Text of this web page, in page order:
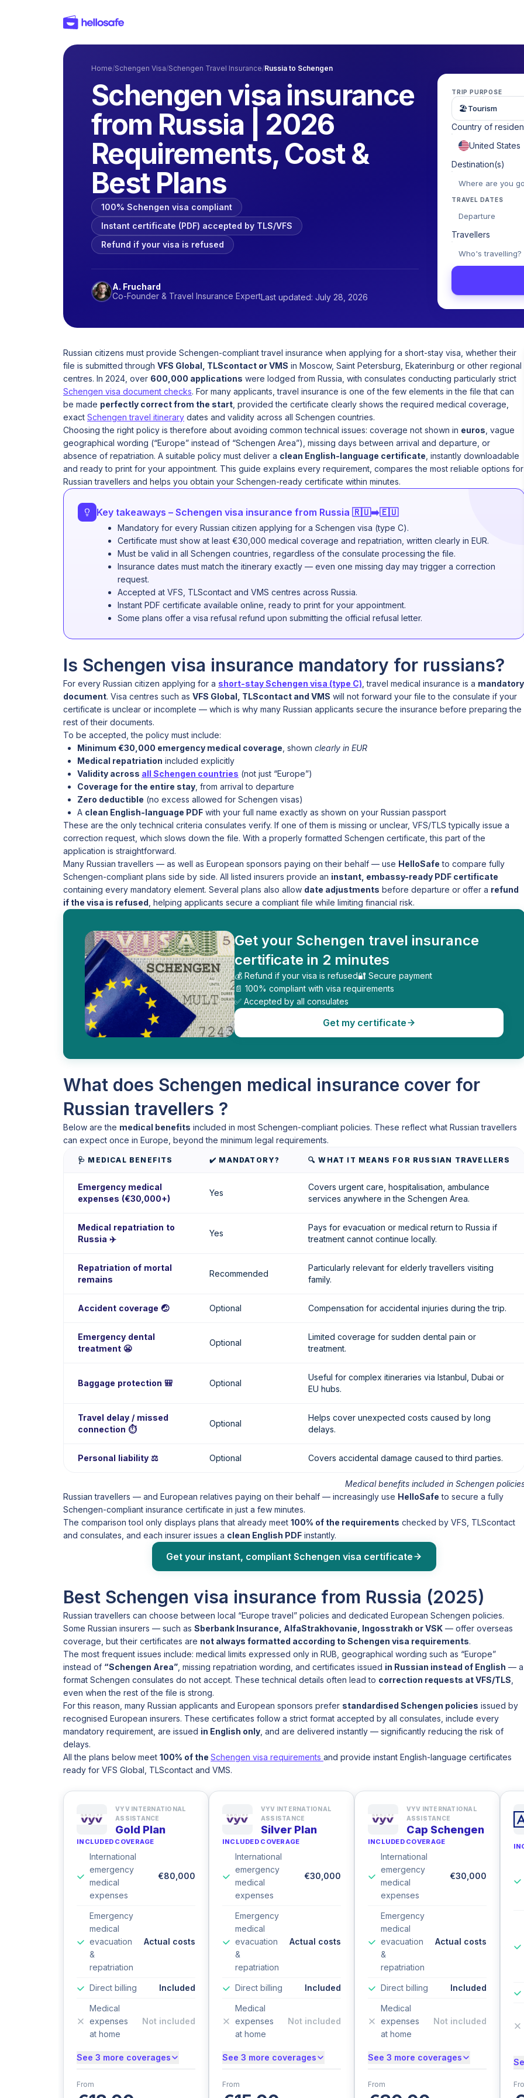
Home/Schengen Visa/Schengen Travel Insurance/Russia to Schengen
Schengen visa insurance
from Russia | 2026
Requirements, Cost &
Best Plans
100% Schengen visa compliant
Instant certificate (PDF) accepted by TLS/VFS
Refund if your visa is refused
A. Fruchard
Co-Founder & Travel Insurance ExpertLast updated: July 28, 2026
TRIP PURPOSE
🏖Tourism
Country of
Destination(s)
TRAVEL DATES
Departure
Travellers
Who's travelling?
Russian citizens must provide Schengen-compliant travel insurance when applying for a short-stay visa, whether their
file is submitted through VFS Global, TLScontact or VMS in Moscow, Saint Petersburg, Ekaterinburg or other regional
centres. In 2024, over 600,000 applications were lodged from Russia, with consulates conducting particularly strict
Schengen visa document checks. For many applicants, travel insurance is one of the few elements in the file that can
be made perfectly correct from the start , provided the certificate clearly shows the required medical coverage,
exact Schengen travel itinerary dates and validity across all Schengen countries.
Choosing the right policy is therefore about avoiding common technical issues: coverage not shown in euros , vague
geographical wording (“Europe” instead of “Schengen Area”), missing days between arrival and departure, or
absence of repatriation. A suitable policy must deliver a clean English-language certificate , instantly downloadable
and ready to print for your appointment. This guide explains every requirement, compares the most reliable options for
Russian travellers and helps you obtain your Schengen-ready certificate within minutes.
Key takeaways – Schengen visa insurance from Russia 🇷🇺➡️🇪🇺
Mandatory for every Russian citizen applying for a Schengen visa (type C).
Certificate must show at least €30,000 medical coverage and repatriation, written clearly in EUR.
Must be valid in all Schengen countries, regardless of the consulate processing the file.
Insurance dates must match the itinerary exactly — even one missing day may trigger a correction
request.
Accepted at VFS, TLScontact and VMS centres across Russia.
Instant PDF certificate available online, ready to print for your appointment.
Some plans offer a visa refusal refund upon submitting the official refusal letter.
Is Schengen visa insurance mandatory for russians?
For every Russian citizen applying for a short-stay Schengen visa (type C) , travel medical insurance is a mandatory
document. Visa centres such as VFS Global, TLScontact and VMS will not forward your file to the consulate if your
certificate is unclear or incomplete — which is why many Russian applicants secure the insurance before preparing the
rest of their documents.
To be accepted, the policy must include:
Minimum €30,000 emergency medical coverage , shown clearly in EUR
Medical repatriation included explicitly
Validity across all Schengen countries (not just “Europe”)
Coverage for the entire stay , from arrival to departure
Zero deductible (no excess allowed for Schengen visas)
A clean English-language PDF with your full name exactly as shown on your Russian passport
These are the only technical criteria consulates verify. If one of them is missing or unclear, VFS/TLS typically issue a
correction request, which slows down the file. With a properly formatted Schengen certificate, this part of the
application is straightforward.
Many Russian travellers — as well as European sponsors paying on their behalf — use HelloSafe to compare fully
Schengen-compliant plans side by side. All listed insurers provide an instant, embassy-ready PDF certificate
containing every mandatory element. Several plans also allow date adjustments before departure or offer a refund
if the visa is refused , helping applicants secure a compliant file while limiting financial risk.
Get your Schengen travel insurance
certificate in 2 minutes
💰 Refund if your visa is refused🔐 Secure payment
📄 100% compliant with visa requirements
✅ Accepted by all consulates
Get my certificate
What does Schengen medical insurance cover for
Russian travellers ?
Below are the medical benefits included in most Schengen-compliant policies. These reflect what Russian travellers
can expect once in Europe, beyond the minimum legal requirements.
🩺 MEDICAL BENEFITS ✔️ MANDATORY? 🔍 WHAT IT MEANS FOR RUSSIAN TRAVELLERS
Emergency medical
expenses (€30,000+)
Yes
Covers urgent care, hospitalisation, ambulance
services anywhere in the Schengen Area.
Medical repatriation to
Russia ✈️
Yes
Pays for evacuation or medical return to Russia if
treatment cannot continue locally.
Repatriation of mortal
remains
Recommended
Particularly relevant for elderly travellers visiting
family.
Accident coverage 🤕 Optional Compensation for accidental injuries during the trip.
Emergency dental
treatment 😬
Optional
Limited coverage for sudden dental pain or
treatment.
Baggage protection 🎒 Optional
Useful for complex itineraries via Istanbul, Dubai or
EU hubs.
Travel delay / missed
connection ⏱️
Optional
Helps cover unexpected costs caused by long
delays.
Personal liability ⚖️ Optional Covers accidental damage caused to third parties.
Medical benefits included in Schengen
Russian travellers — and European relatives paying on their behalf — increasingly use HelloSafe to secure a fully
Schengen-compliant insurance certificate in just a few minutes.
The comparison tool only displays plans that already meet 100% of the requirements checked by VFS, TLScontact
and consulates, and each insurer issues a clean English PDF instantly.
Get your instant, compliant Schengen visa certificate
Best Schengen visa insurance from Russia (2025)
Russian travellers can choose between local “Europe travel” policies and dedicated European Schengen policies.
Some Russian insurers — such as Sberbank Insurance, AlfaStrakhovanie, Ingosstrakh or VSK — offer overseas
coverage, but their certificates are not always formatted according to Schengen visa requirements.
The most frequent issues include: medical limits expressed only in RUB, geographical wording such as “Europe”
instead of “Schengen Area” , missing repatriation wording, and certificates issued in Russian instead of English — a
format Schengen consulates do not accept. These technical details often lead to correction requests at VFS/TLS
even when the rest of the file is strong.
For this reason, many Russian applicants and European sponsors prefer standardised Schengen policies issued by
recognised European insurers. These certificates follow a strict format accepted by all consulates, include every
mandatory requirement, are issued in English only , and are delivered instantly — significantly reducing the risk of
delays.
All the plans below meet 100% of the Schengen visa requirements and provide instant English-language certificates
ready for VFS Global, TLScontact and VMS.
VYV INTERNATIONAL
ASSISTANCE
Gold Plan
INCLUDED COVERAGE
International
emergency
medical
expenses
€80,000
Emergency
medical
evacuation
&
repatriation
Actual costs
Direct billing Included
Medical
expenses
at home
Not included
See 3 more coverages
From
VYV INTERNATIONAL
ASSISTANCE
Silver Plan
INCLUDED COVERAGE
International
emergency
medical
expenses
€30,000
Emergency
medical
evacuation
&
repatriation
Actual costs
Direct billing Included
Medical
expenses
at home
Not included
See 3 more coverages
From
VYV INTERNATIONAL
ASSISTANCE
Cap Schengen
INCLUDED COVERAGE
International
emergency
medical
expenses
€30,000
Emergency
medical
evacuation
&
repatriation
Actual costs
Direct billing Included
Medical
expenses
at home
Not included
See 3 more coverages
From